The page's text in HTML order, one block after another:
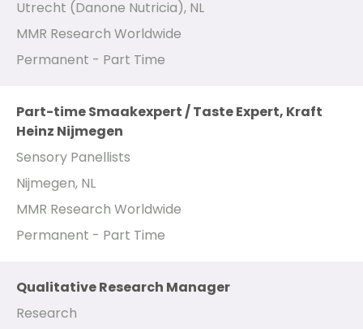
Utrecht (Danone Nutricia), NL
MMR Research Worldwide
Permanent - Part Time
Part-time Smaakexpert / Taste Expert, Kraft
Heinz Nijmegen
Sensory Panellists
Nijmegen, NL
MMR Research Worldwide
Permanent - Part Time
Qualitative Research Manager
Research